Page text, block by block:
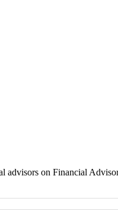
on Financial